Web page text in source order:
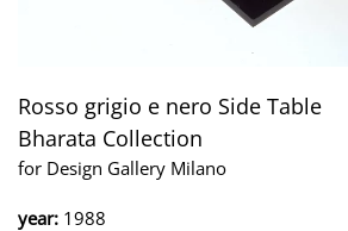
Rosso grigio e nero Side Table
Bharata Collection
for Design Gallery Milano
year: 1988